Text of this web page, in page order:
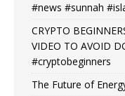
#news #sunnah
CRYPTO
VIDEO TO AVOID
#cryptobeginners
The Future of